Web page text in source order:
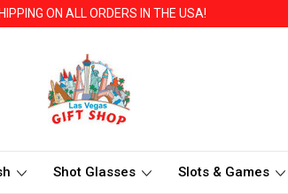
ON ALL ORDERS IN THE USA!
Shot Glasses Slots & Games